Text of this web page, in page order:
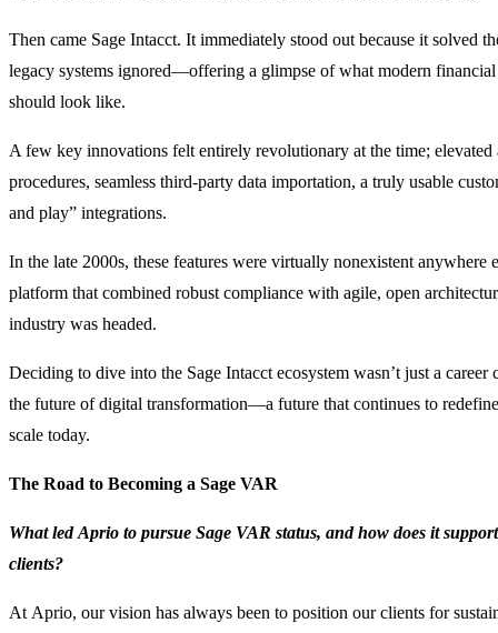
Then came Sage Intacct. It immediately stood out because it solved
legacy systems ignored—offering a glimpse of what modern financial
should look like.
A few key innovations felt entirely revolutionary at the time; elevated
procedures, seamless third-party data importation, a truly usable
and play” integrations.
In the late 2000s, these features were virtually nonexistent anywhere
platform that combined robust compliance with agile, open
industry was headed.
Deciding to dive into the Sage Intacct ecosystem wasn’t just a
the future of digital transformation—a future that continues to
scale today.
The Road to Becoming a Sage VAR
What led Aprio to pursue Sage VAR status, and how does it
clients?
At Aprio, our vision has always been to position our clients for